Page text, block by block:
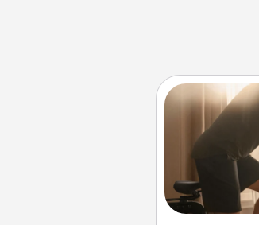
How can you
at-home
the right